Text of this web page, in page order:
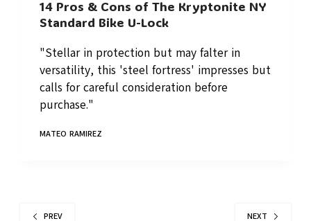
14 Pros & Cons of The Kryptonite NY
Standard Bike U-Lock
"Stellar in protection but may falter in
versatility, this 'steel fortress' impresses but
calls for careful consideration before
purchase."
MATEO RAMIREZ
PREV NEXT